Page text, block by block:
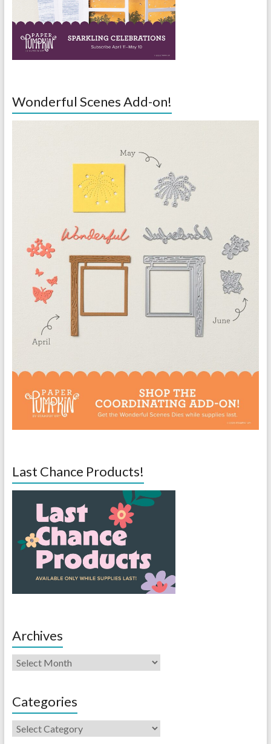
Wonderful Scenes Add-on!
Last Chance Products!
Archives
Categories